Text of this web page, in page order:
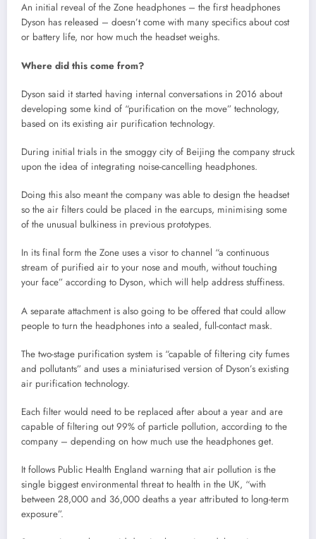
An initial reveal of the Zone headphones – the first headphones
Dyson has released – doesn’t come with many specifics about cost
or battery life, nor how much the headset weighs.
Where did this come from?
Dyson said it started having internal conversations in 2016 about
developing some kind of “purification on the move” technology,
based on its existing air purification technology.
During initial trials in the smoggy city of Beijing the company struck
upon the idea of integrating noise-cancelling headphones.
Doing this also meant the company was able to design the headset
so the air filters could be placed in the earcups, minimising some
of the unusual bulkiness in previous prototypes.
In its final form the Zone uses a visor to channel “a continuous
stream of purified air to your nose and mouth, without touching
your face” according to Dyson, which will help address stuffiness.
A separate attachment is also going to be offered that could allow
people to turn the headphones into a sealed, full-contact mask.
The two-stage purification system is “capable of filtering city fumes
and pollutants” and uses a miniaturised version of Dyson’s existing
air purification technology.
Each filter would need to be replaced after about a year and are
capable of filtering out 99% of particle pollution, according to the
company – depending on how much use the headphones get.
It follows Public Health England warning that air pollution is the
single biggest environmental threat to health in the UK, “with
between 28,000 and 36,000 deaths a year attributed to long-term
exposure”.